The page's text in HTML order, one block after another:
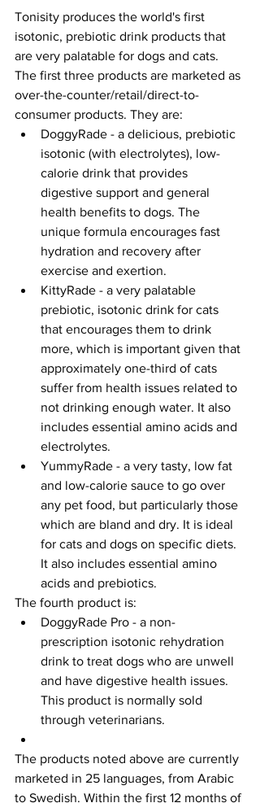
Tonisity produces the world's first
isotonic, prebiotic drink products that
are very palatable for dogs and cats.
The first three products are marketed as
over-the-counter/retail/direct-to-
consumer products. They are:
DoggyRade - a delicious, prebiotic
isotonic (with electrolytes), low-
calorie drink that provides
digestive support and general
health benefits to dogs. The
unique formula encourages fast
hydration and recovery after
exercise and exertion.
KittyRade - a very palatable
prebiotic, isotonic drink for cats
that encourages them to drink
more, which is important given that
approximately one-third of cats
suffer from health issues related to
not drinking enough water. It also
includes essential amino acids and
electrolytes.
YummyRade - a very tasty, low fat
and low-calorie sauce to go over
any pet food, but particularly those
which are bland and dry. It is ideal
for cats and dogs on specific diets.
It also includes essential amino
acids and prebiotics.
The fourth product is:
DoggyRade Pro - a non-
prescription isotonic rehydration
drink to treat dogs who are unwell
and have digestive health issues.
This product is normally sold
through veterinarians.
The products noted above are currently
marketed in 25 languages, from Arabic
to Swedish. Within the first 12 months of